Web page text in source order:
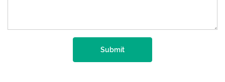
Submit